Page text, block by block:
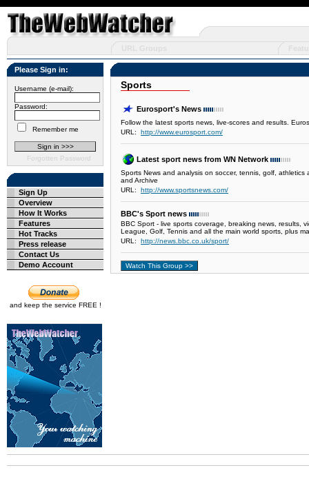
Please Sign in:
Username (e-mail):
Password:
Remember me
Forgotten Password
Sign Up
Overview
How It Works
Features
Hot Tracks
Press release
Contact Us
Demo Account
and keep the service FREE !
Sports
Eurosport's News
Follow the latest sports news, live-scores and results.
URL: http://www.eurosport.com/
Latest sport news from WN Network
Sports News and analysis on soccer, tennis, golf,
and Archive
URL: http://www.sportsnews.com/
BBC's Sport news
BBC Sport - live sports coverage, breaking news, results,
League, Golf, Tennis and all the main world sports, plus
URL: http://news.bbc.co.uk/sport/